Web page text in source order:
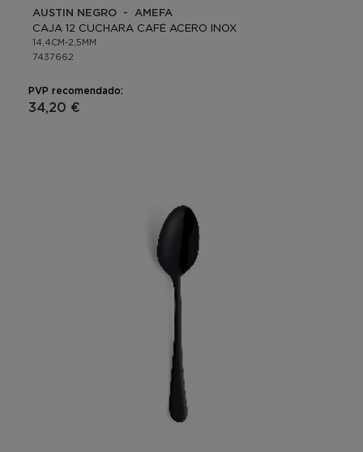
AUSTIN NEGRO - AMEFA
CAJA 12 CUCHARA CAFÉ ACERO INOX
14,4CM-2,5MM
7437662
PVP recomendado:
34,20 €